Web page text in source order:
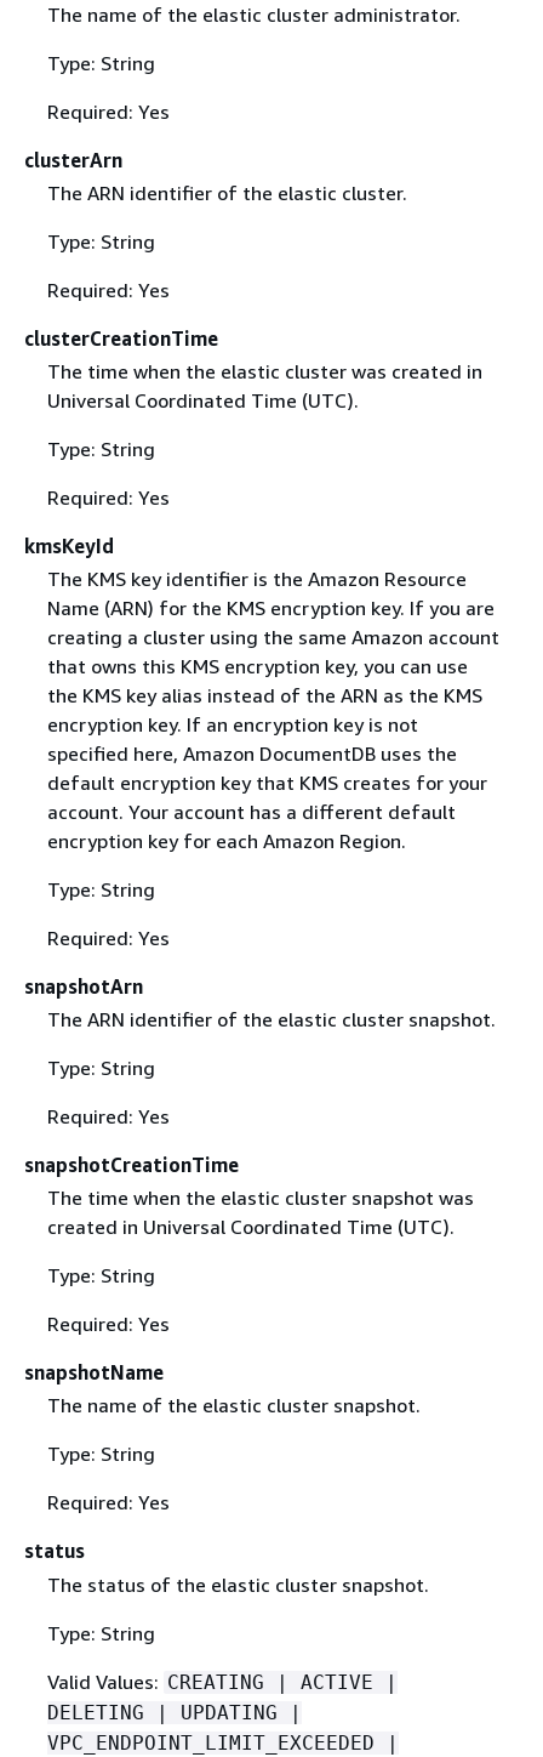
The name of the elastic cluster administrator.
Type: String
Required: Yes
clusterArn
The ARN identifier of the elastic cluster.
Type: String
Required: Yes
clusterCreationTime
The time when the elastic cluster was created in
Universal Coordinated Time (UTC).
Type: String
Required: Yes
kmsKeyId
The KMS key identifier is the Amazon Resource
Name (ARN) for the KMS encryption key. If you are
creating a cluster using the same Amazon account
that owns this KMS encryption key, you can use
the KMS key alias instead of the ARN as the KMS
encryption key. If an encryption key is not
specified here, Amazon DocumentDB uses the
default encryption key that KMS creates for your
account. Your account has a different default
encryption key for each Amazon Region.
Type: String
Required: Yes
snapshotArn
The ARN identifier of the elastic cluster snapshot.
Type: String
Required: Yes
snapshotCreationTime
The time when the elastic cluster snapshot was
created in Universal Coordinated Time (UTC).
Type: String
Required: Yes
snapshotName
The name of the elastic cluster snapshot.
Type: String
Required: Yes
status
The status of the elastic cluster snapshot.
Type: String
Valid Values: CREATING | ACTIVE |
DELETING | UPDATING |
VPC_ENDPOINT_LIMIT_EXCEEDED |